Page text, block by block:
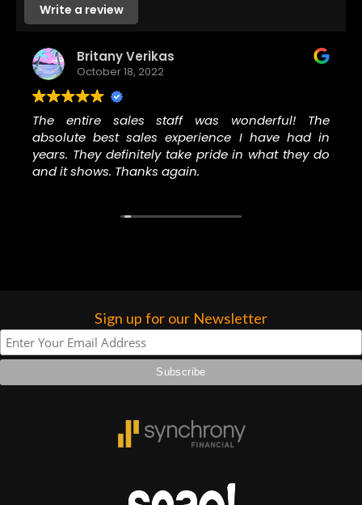
Write a review
Britany Verikas
October 18, 2022
The entire sales staff was wonderful! The
absolute best sales experience I have had in
years. They definitely take pride in what they do
and it shows. Thanks again.
Sign up for our Newsletter